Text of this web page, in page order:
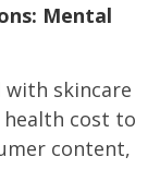
Mental
skincare
health cost to
content,